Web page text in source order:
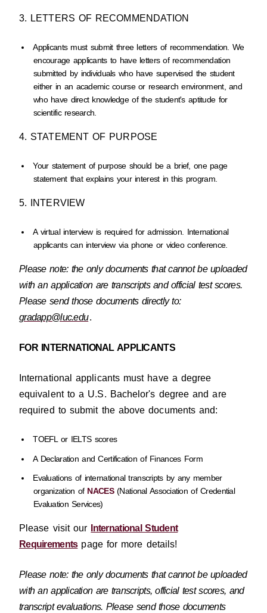
3. LETTERS OF RECOMMENDATION
Applicants must submit three letters of recommendation. We
encourage applicants to have letters of recommendation
submitted by individuals who have supervised the student
either in an academic course or research environment, and
who have direct knowledge of the student's aptitude for
scientific research.
4. STATEMENT OF PURPOSE
Your statement of purpose should be a brief, one page
statement that explains your interest in this program.
5. INTERVIEW
A virtual interview is required for admission. International
applicants can interview via phone or video conference.
Please note: the only documents that cannot be uploaded
with an application are transcripts and official test scores.
Please send those documents directly to:
gradapp@luc.edu.
FOR INTERNATIONAL APPLICANTS
International applicants must have a degree
equivalent to a U.S. Bachelor's degree and are
required to submit the above documents and:
TOEFL or IELTS scores
A Declaration and Certification of Finances Form
Evaluations of international transcripts by any member
organization of NACES(National Association of Credential
Evaluation Services)
Please visit our
International Student
Requirementspage for more details!
Please note: the only documents that cannot be uploaded
with an application are transcripts, official test scores, and
transcript evaluations. Please send those documents